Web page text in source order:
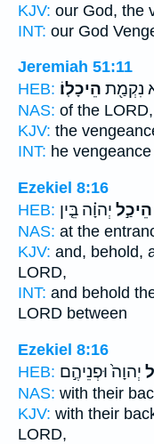
KJV: our God, the
INT: our God
Jeremiah 51:11
HEB:
נִקְמַ֖ת הֵיכָלֽוֹ׃
NAS: of the
KJV: the
INT: he vengeance
Ezekiel 8:16
HEB:
הֵיכַ֣ל יְהוָ֗ה בֵּ֤ין
NAS: at the
KJV: and, behold,
LORD,
INT: and behold
LORD between
Ezekiel 8:16
HEB: יְהוָה֙ וּפְנֵיהֶ֣ם
NAS: with their
KJV: with their
LORD,